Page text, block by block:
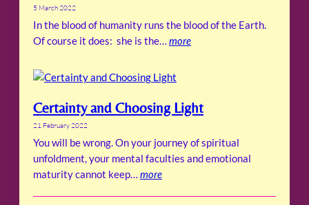
5 March 2022
In the blood of humanity runs the blood of the Earth.
Of course it does: she is the… more
Certainty and Choosing Light
21 February 2022
You will be wrong. On your journey of spiritual
unfoldment, your mental faculties and emotional
maturity cannot keep… more